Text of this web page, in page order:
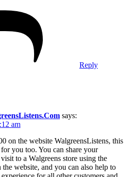
Reply
says:
am
on the website WalgreensListens, this
you too. You can share your
to a Walgreens store using the
website, and you can also help to